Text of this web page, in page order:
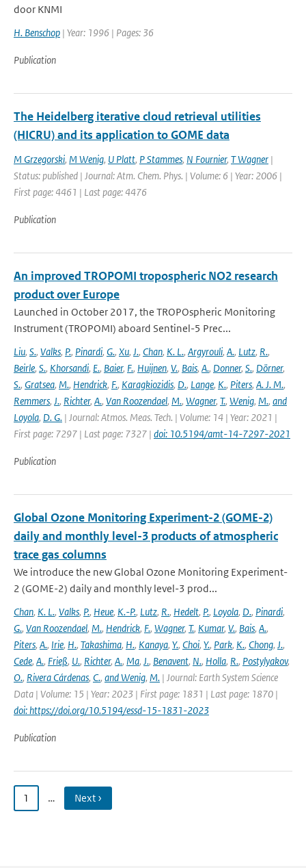
door KNMI
H. Benschop | Year: 1996 | Pages: 36
Publication
The Heidelberg iterative cloud retrieval utilities
(HICRU) and its application to GOME data
M Grzegorski, M Wenig, U Platt, P Stammes, N Fournier, T Wagner |
Status: published | Journal: Atm. Chem. Phys. | Volume: 6 | Year: 2006 |
First page: 4461 | Last page: 4476
Publication
An improved TROPOMI tropospheric NO2 research
product over Europe
Launched in October 2017, the TROPOspheric Monitoring
Instrument (TROPOMI) aboard Sentinel-5 Prec...
Liu, S., Valks, P., Pinardi, G., Xu, J., Chan, K. L., Argyrouli, A., Lutz, R.,
Beirle, S., Khorsandi, E., Baier, F., Huijnen, V., Bais, A., Donner, S., Dörner,
S., Gratsea, M., Hendrick, F., Karagkiozidis, D., Lange, K., Piters, A. J. M.,
Remmers, J., Richter, A., Van Roozendael, M., Wagner, T., Wenig, M., and
Loyola, D. G. | Journal: Atmos. Meas. Tech. | Volume: 14 | Year: 2021 |
First page: 7297 | Last page: 7327 | doi: 10.5194/amt-14-7297-2021
Publication
Global Ozone Monitoring Experiment-2 (GOME-2)
daily and monthly level-3 products of atmospheric
trace gas columns
We introduce the new Global Ozone Monitoring Experiment-
2 (GOME-2) daily and monthly level-3 prod...
Chan, K. L., Valks, P., Heue, K.-P., Lutz, R., Hedelt, P., Loyola, D., Pinardi,
G., Van Roozendael, M., Hendrick, F., Wagner, T., Kumar, V., Bais, A.,
Piters, A., Irie, H., Takashima, H., Kanaya, Y., Choi, Y., Park, K., Chong, J.,
Cede, A., Frieß, U., Richter, A., Ma, J., Benavent, N., Holla, R., Postylyakov,
O., Rivera Cárdenas, C., and Wenig, M. | Journal: Earth System Science
Data | Volume: 15 | Year: 2023 | First page: 1831 | Last page: 1870 |
doi: https://doi.org/10.5194/essd-15-1831-2023
Publication
1 … Next ›